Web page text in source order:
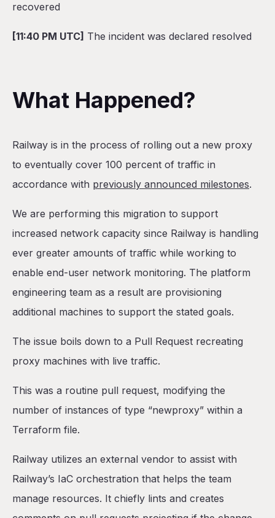
recovered
[11:40 PM UTC] The incident was declared resolved
What Happened?
Railway is in the process of rolling out a new proxy
to eventually cover 100 percent of traffic in
accordance with previously announced milestones.
We are performing this migration to support
increased network capacity since Railway is handling
ever greater amounts of traffic while working to
enable end-user network monitoring. The platform
engineering team as a result are provisioning
additional machines to support the stated goals.
The issue boils down to a Pull Request recreating
proxy machines with live traffic.
This was a routine pull request, modifying the
number of instances of type “newproxy” within a
Terraform file.
Railway utilizes an external vendor to assist with
Railway’s IaC orchestration that helps the team
manage resources. It chiefly lints and creates